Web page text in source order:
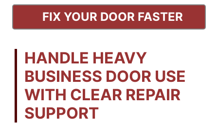
FIX YOUR DOOR FASTER
HANDLE HEAVY
BUSINESS DOOR USE
WITH CLEAR REPAIR
SUPPORT